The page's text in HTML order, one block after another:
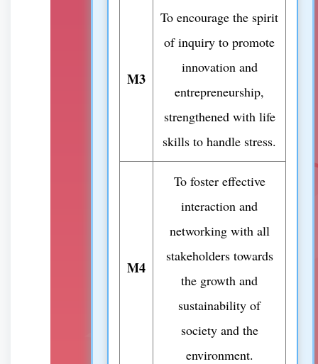
M3
To encourage the spirit
of inquiry to promote
innovation and
entrepreneurship,
strengthened with life
skills to handle stress.
M4
To foster effective
interaction and
networking with all
stakeholders towards
the growth and
sustainability of
society and the
environment.